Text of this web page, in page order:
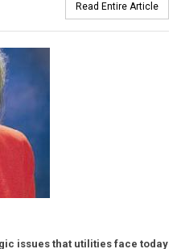
Read Entire Article
issues that utilities face today